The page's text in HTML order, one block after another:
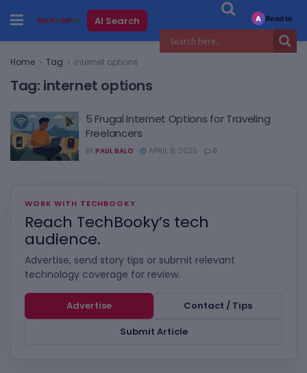
AI Search
Home Tag internet options
Tag: internet options
5 Frugal Internet Options for Traveling
Freelancers
BY PAUL BALO APRIL 9, 2025 0
WORK WITH TECHBOOKY
Reach TechBooky’s tech
audience.
Advertise, send story tips or submit relevant
technology coverage for review.
Advertise
Contact / Tips
Submit Article
A Read in